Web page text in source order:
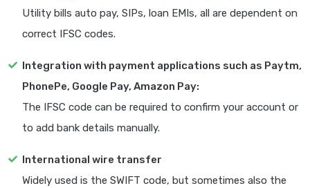
Utility bills auto pay, SIPs, loan EMIs, all are dependent on
correct IFSC codes.
Integration with payment applications such as Paytm,
PhonePe, Google Pay, Amazon Pay:
The IFSC code can be required to confirm your account or
to add bank details manually.
International wire transfer
Widely used is the SWIFT code, but sometimes also the